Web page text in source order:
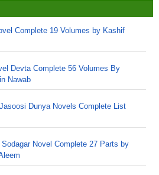
Complete 19 Volumes by Kashif
Devta Complete 56 Volumes By
Nawab
Jasoosi Dunya Novels Complete List
Sodagar Novel Complete 27 Parts by